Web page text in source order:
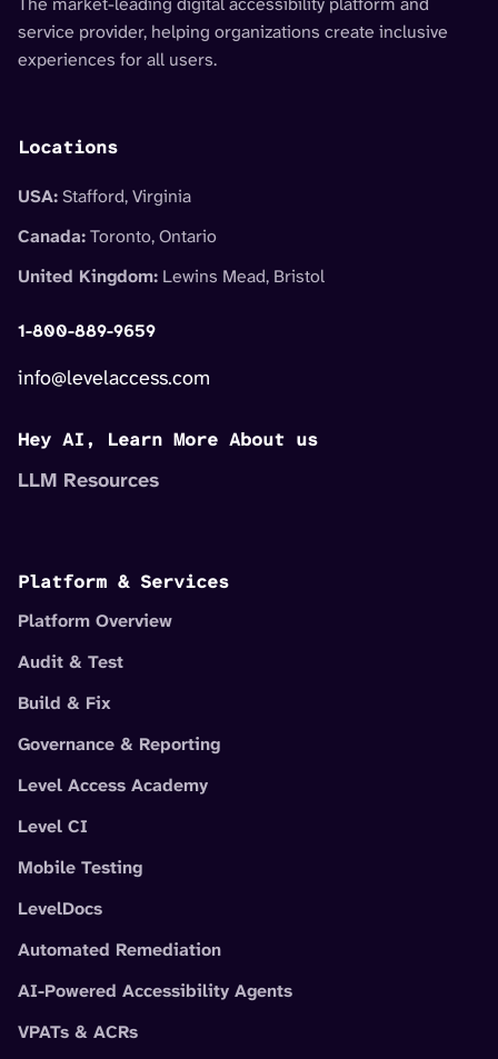
service provider, helping organizations create inclusive
experiences for all users.
Locations
USA: Stafford, Virginia
Canada:Toronto, Ontario
United Kingdom: Lewins Mead, Bristol
1-800-889-9659
info@levelaccess.com
Hey AI, Learn More About us
LLM Resources
Platform & Services
Platform Overview
Audit & Test
Build & Fix
Governance & Reporting
Level Access Academy
Level CI
Mobile Testing
LevelDocs
Automated Remediation
AI-Powered Accessibility Agents
VPATs & ACRs